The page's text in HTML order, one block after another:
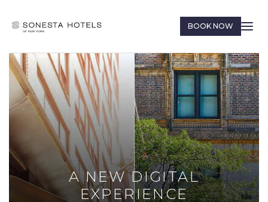
BOOK NOW
A NEW DIGITAL
EXPERIENCE